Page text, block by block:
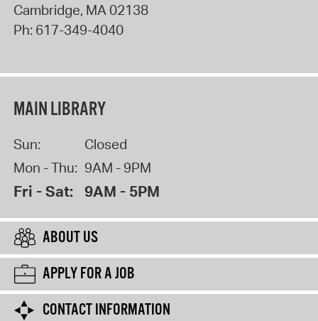
Cambridge, MA02138
Ph: 617-349-4040
MAIN LIBRARY
Sun:
Closed
Mon - Thu: 9AM - 9PM
Fri - Sat: 9AM - 5PM
ABOUT US
APPLY FOR A JOB
CONTACT INFORMATION